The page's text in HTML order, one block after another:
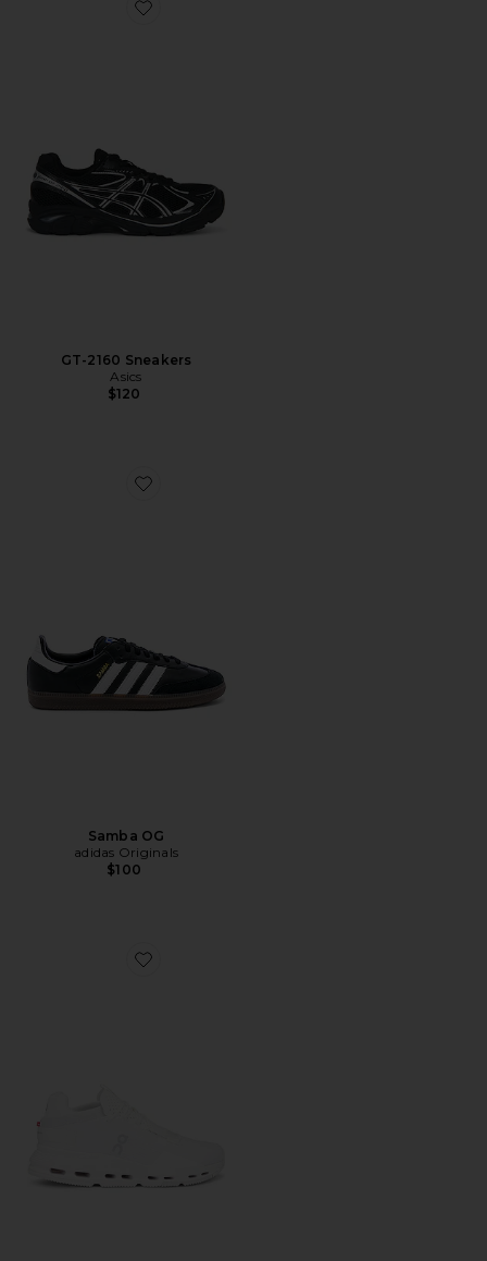
Favorite GT-2160 Sneakers
GT-2160 Sneakers
Asics
$120
Favorite Samba OG
Samba OG
adidas Originals
$100
Favorite Cloudnova 2